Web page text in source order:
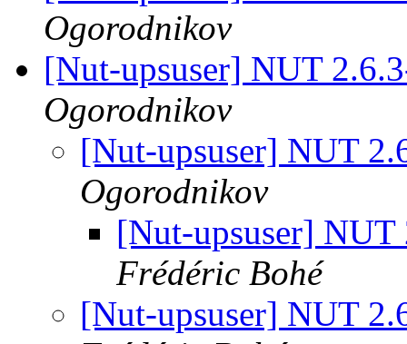
Ogorodnikov
[Nut-upsuser] NUT
Ogorodnikov
[Nut-upsuser] NUT
Ogorodnikov
[Nut-upsuser]
Frédéric Bohé
[Nut-upsuser] NUT